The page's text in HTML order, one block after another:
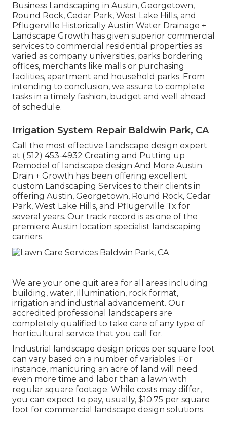
Business Landscaping in Austin, Georgetown,
Round Rock, Cedar Park, West Lake Hills, and
Pflugerville Historically Austin Water Drainage +
Landscape Growth has given superior commercial
services to commercial residential properties as
varied as company universities, parks bordering
offices, merchants like malls or purchasing
facilities, apartment and household parks. From
intending to conclusion, we assure to complete
tasks in a timely fashion, budget and well ahead
of schedule.
Irrigation System Repair Baldwin Park, CA
Call the most effective Landscape design expert
at ( 512) 453-4932 Creating and Putting up
Remodel of landscape design And More Austin
Drain + Growth has been offering excellent
custom Landscaping Services to their clients in
offering Austin, Georgetown, Round Rock, Cedar
Park, West Lake Hills, and Pflugerville Tx for
several years. Our track record is as one of the
premiere Austin location specialist landscaping
carriers.
We are your one quit area for all areas including
building, water, illumination, rock format,
irrigation and industrial advancement. Our
accredited professional landscapers are
completely qualified to take care of any type of
horticultural service that you call for.
Industrial landscape design prices per square foot
can vary based on a number of variables. For
instance, manicuring an acre of land will need
even more time and labor than a lawn with
regular square footage. While costs may differ,
you can expect to pay, usually, $10.75 per square
foot for commercial landscape design solutions.